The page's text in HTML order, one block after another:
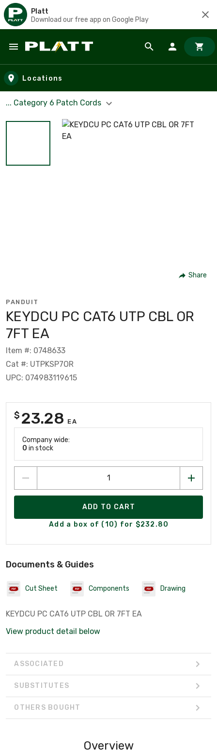
Platt
Download our free app on Google Play
Skip to main content
Locations
... Category 6 Patch Cords
Share
PANDUIT
KEYDCU PC CAT6 UTP CBL OR
7FT EA
Item #: 0748633
Cat #: UTPKSP7OR
UPC: 074983119615
$ 23.28 EA
Company wide:
0 in stock
ADD TO CART
Add a box of (10) for $232.80
Documents & Guides
Cut Sheet Components Drawing
KEYDCU PC CAT6 UTP CBL OR 7FT EA
View product detail below
ASSOCIATED
SUBSTITUTES
OTHERS BOUGHT
Overview